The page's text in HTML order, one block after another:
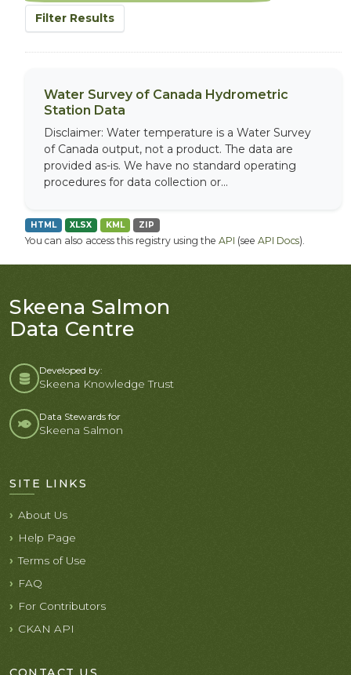
Filter Results
Water Survey of Canada Hydrometric
Station Data
Disclaimer: Water temperature is a Water Survey
of Canada output, not a product. The data are
provided as-is. We have no standard operating
procedures for data collection or...
HTML XLSX KML ZIP
You can also access this registry using the API (see API Docs).
Skeena Salmon
Data Centre
Developed by:
Skeena Knowledge Trust
Data Stewards for
Skeena Salmon
SITE LINKS
About Us
Help Page
Terms of Use
FAQ
For Contributors
CKAN API